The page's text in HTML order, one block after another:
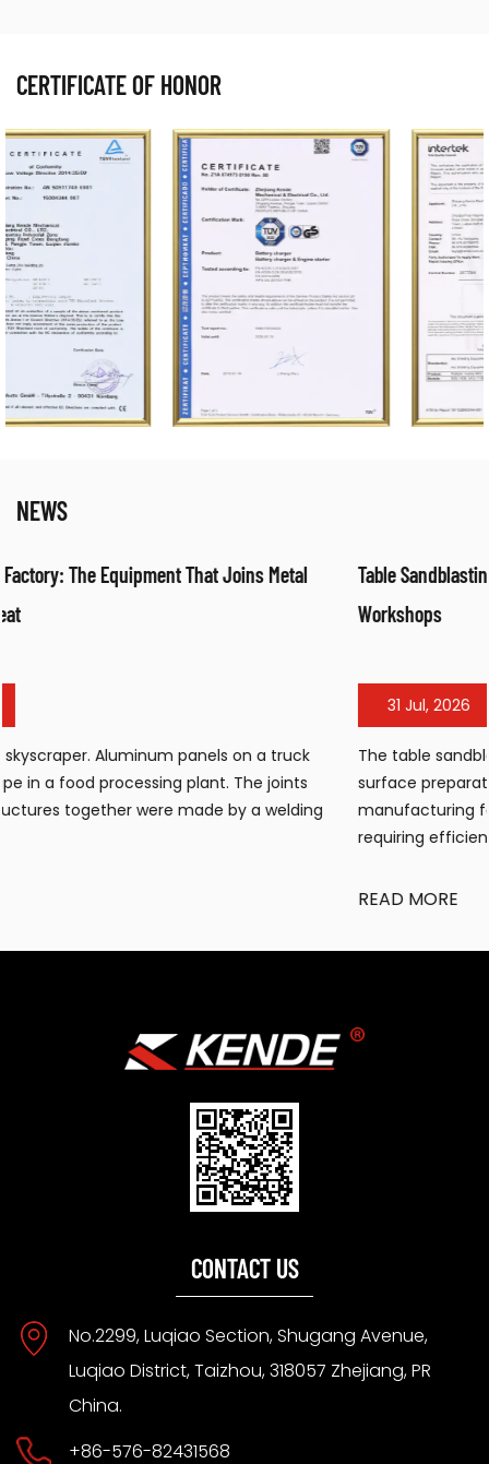
CERTIFICATE OF HONOR
NEWS
Table Sandblasting Cabinet: Compact Surface Preparation
The table sandblasting cabinet has become an essential
surface preparation tool for workshops, small
manufacturing facilities, and maintenance operations
CONTACT US
No.2299, Luqiao Section, Shugang Avenue,
Luqiao District, Taizhou, 318057 Zhejiang, PR
China.
+86-576-82431568